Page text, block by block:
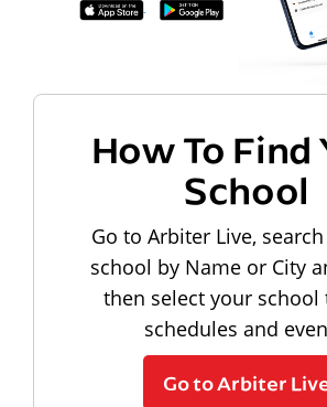
How To Find
School
Go to Arbiter Live,
school by Name or City
then select your school
schedules and
Go to Arbiter